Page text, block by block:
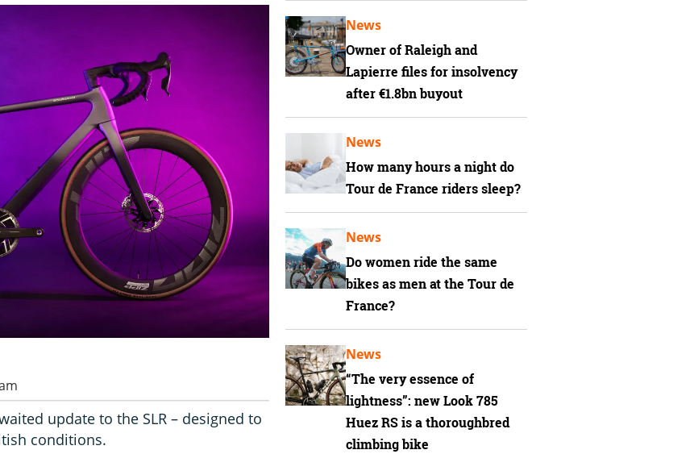
update to the SLR – designed to
conditions.
Owner of Raleigh and
Lapierre files for insolvency
after €1.8bn buyout
News
How many hours a night do
Tour de France riders sleep?
News
Do women ride the same
bikes as men at the Tour de
France?
News
“The very essence of
lightness”: new Look 785
Huez RS is a thoroughbred
climbing bike
News